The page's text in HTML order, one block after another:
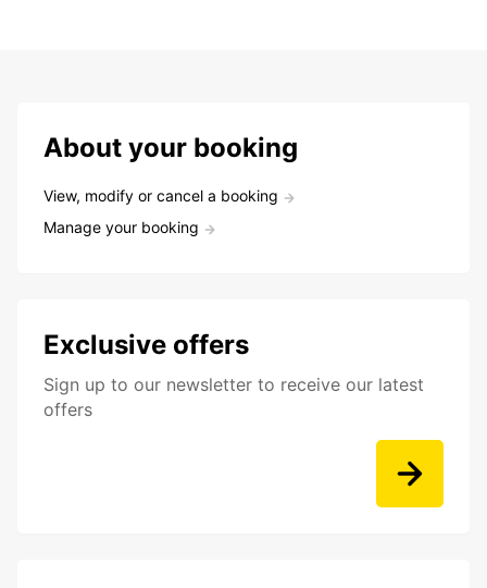
About your booking
View, modify or cancel a booking
Manage your booking
Exclusive offers
Sign up to our newsletter to receive our latest
offers